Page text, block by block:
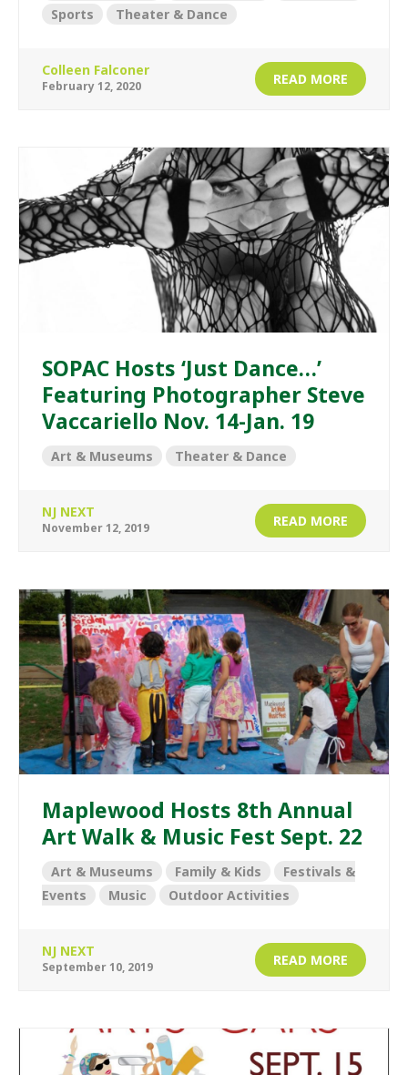
Sports
Theater & Dance
Colleen Falconer
February 12, 2020 READ MORE
SOPAC Hosts ‘Just Dance…’
Featuring Photographer Steve
Vaccariello Nov. 14-Jan. 19
Art & Museums Theater & Dance
NJ NEXT
November 12, 2019 READ MORE
Maplewood Hosts 8th Annual
Art Walk & Music Fest Sept. 22
Art & Museums Family & Kids
Festivals &
Events
Music Outdoor Activities
NJ NEXT
September 10, 2019 READ MORE